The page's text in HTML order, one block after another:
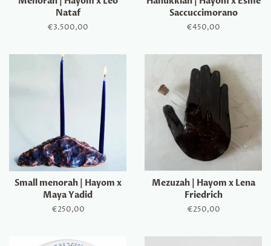
Nataf
Regular
€3.500,00
Saccuccimorano
Regular
€450,00
Small menorah | Hayom x
Maya Yadid
Regular
€250,00
Mezuzah | Hayom x Lena
Friedrich
Regular
€250,00